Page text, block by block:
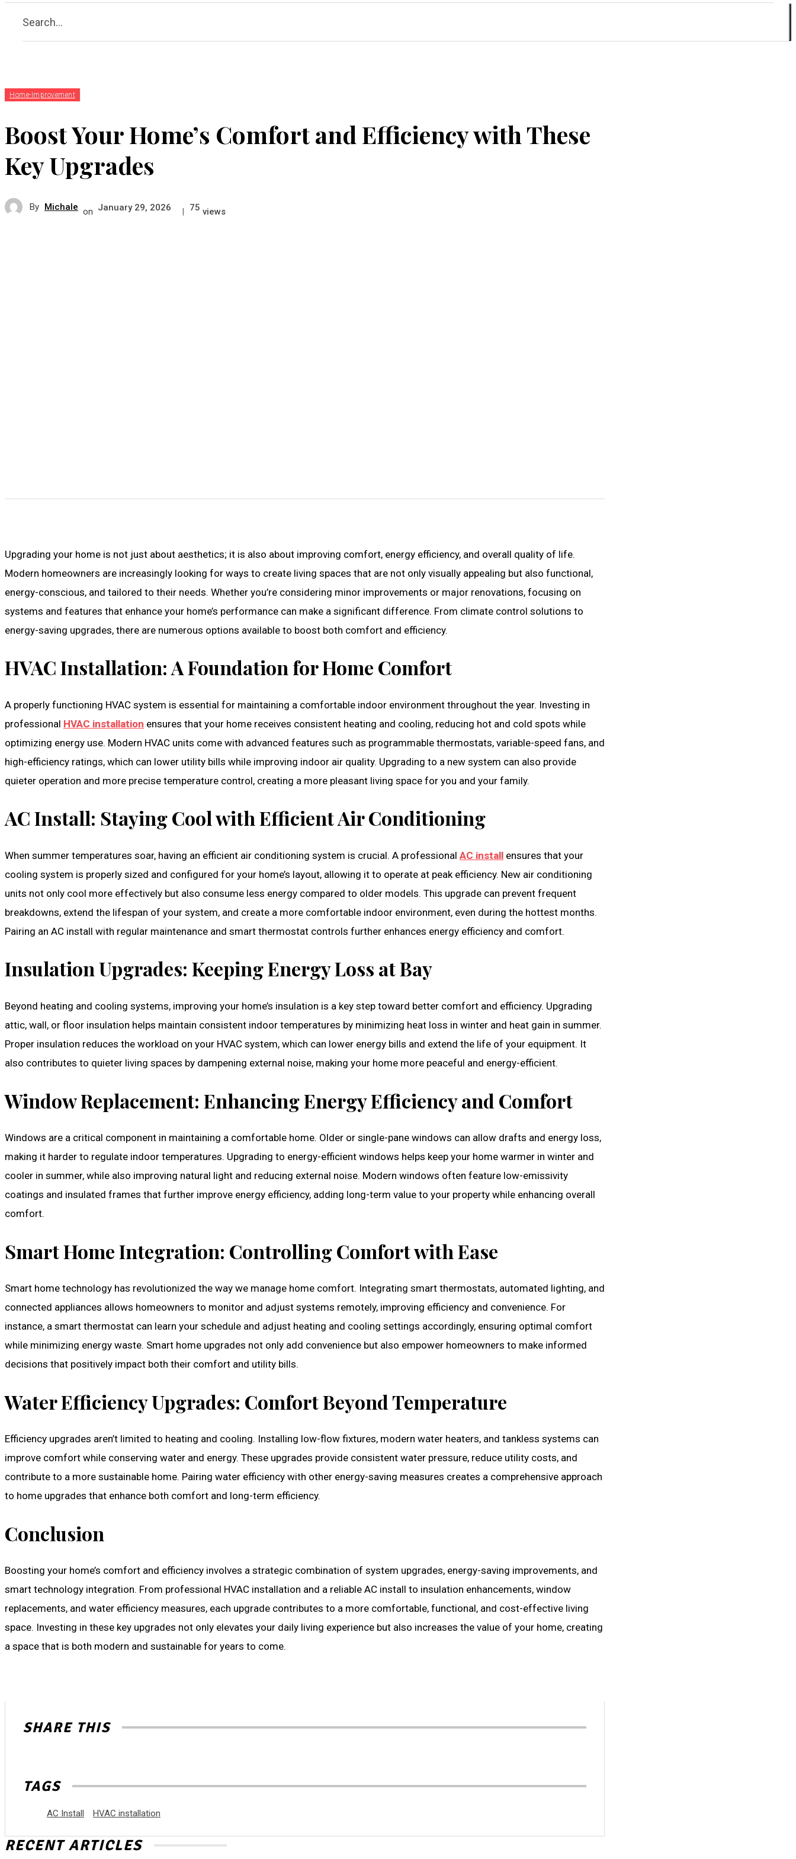
Search...
Home-Improvement
Boost Your Home’s Comfort and Efficiency with These
Key Upgrades
By Michale on January 29, 2026 | 75 views
Upgrading your home is not just about aesthetics; it is also about improving comfort, energy efficiency, and overall quality of life.
Modern homeowners are increasingly looking for ways to create living spaces that are not only visually appealing but also functional,
energy-conscious, and tailored to their needs. Whether you’re considering minor improvements or major renovations, focusing on
systems and features that enhance your home’s performance can make a significant difference. From climate control solutions to
energy-saving upgrades, there are numerous options available to boost both comfort and efficiency.
HVAC Installation: A Foundation for Home Comfort
A properly functioning HVAC system is essential for maintaining a comfortable indoor environment throughout the year. Investing in
professional HVAC installation ensures that your home receives consistent heating and cooling, reducing hot and cold spots while
optimizing energy use. Modern HVAC units come with advanced features such as programmable thermostats, variable-speed fans, and
high-efficiency ratings, which can lower utility bills while improving indoor air quality. Upgrading to a new system can also provide
quieter operation and more precise temperature control, creating a more pleasant living space for you and your family.
AC Install: Staying Cool with Efficient Air Conditioning
When summer temperatures soar, having an efficient air conditioning system is crucial. A professional AC install ensures that your
cooling system is properly sized and configured for your home’s layout, allowing it to operate at peak efficiency. New air conditioning
units not only cool more effectively but also consume less energy compared to older models. This upgrade can prevent frequent
breakdowns, extend the lifespan of your system, and create a more comfortable indoor environment, even during the hottest months.
Pairing an AC install with regular maintenance and smart thermostat controls further enhances energy efficiency and comfort.
Insulation Upgrades: Keeping Energy Loss at Bay
Beyond heating and cooling systems, improving your home’s insulation is a key step toward better comfort and efficiency. Upgrading
attic, wall, or floor insulation helps maintain consistent indoor temperatures by minimizing heat loss in winter and heat gain in summer.
Proper insulation reduces the workload on your HVAC system, which can lower energy bills and extend the life of your equipment. It
also contributes to quieter living spaces by dampening external noise, making your home more peaceful and energy-efficient.
Window Replacement: Enhancing Energy Efficiency and Comfort
Windows are a critical component in maintaining a comfortable home. Older or single-pane windows can allow drafts and energy loss,
making it harder to regulate indoor temperatures. Upgrading to energy-efficient windows helps keep your home warmer in winter and
cooler in summer, while also improving natural light and reducing external noise. Modern windows often feature low-emissivity
coatings and insulated frames that further improve energy efficiency, adding long-term value to your property while enhancing overall
comfort.
Smart Home Integration: Controlling Comfort with Ease
Smart home technology has revolutionized the way we manage home comfort. Integrating smart thermostats, automated lighting, and
connected appliances allows homeowners to monitor and adjust systems remotely, improving efficiency and convenience. For
instance, a smart thermostat can learn your schedule and adjust heating and cooling settings accordingly, ensuring optimal comfort
while minimizing energy waste. Smart home upgrades not only add convenience but also empower homeowners to make informed
decisions that positively impact both their comfort and utility bills.
Water Efficiency Upgrades: Comfort Beyond Temperature
Efficiency upgrades aren’t limited to heating and cooling. Installing low-flow fixtures, modern water heaters, and tankless systems can
improve comfort while conserving water and energy. These upgrades provide consistent water pressure, reduce utility costs, and
contribute to a more sustainable home. Pairing water efficiency with other energy-saving measures creates a comprehensive approach
to home upgrades that enhance both comfort and long-term efficiency.
Conclusion
Boosting your home’s comfort and efficiency involves a strategic combination of system upgrades, energy-saving improvements, and
smart technology integration. From professional HVAC installation and a reliable AC install to insulation enhancements, window
replacements, and water efficiency measures, each upgrade contributes to a more comfortable, functional, and cost-effective living
space. Investing in these key upgrades not only elevates your daily living experience but also increases the value of your home, creating
a space that is both modern and sustainable for years to come.
SHARE THIS
TAGS
AC Install HVAC installation
RECENT ARTICLES